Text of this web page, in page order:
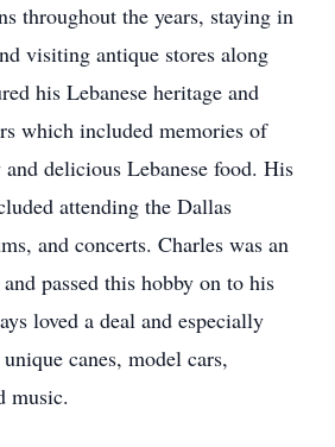
throughout the years, staying in
visiting antique stores along
his Lebanese heritage and
which included memories of
delicious Lebanese food. His
attending the Dallas
and concerts. Charles was an
passed this hobby on to his
loved a deal and especially
canes, model cars,
music.